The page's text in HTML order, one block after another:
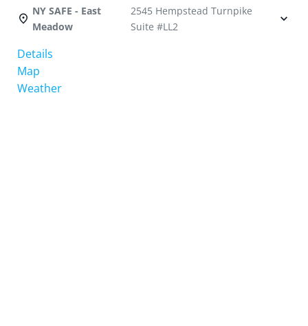
NY SAFE - East
Meadow
2545 Hempstead Turnpike
Suite #LL2
Details
Map
Weather